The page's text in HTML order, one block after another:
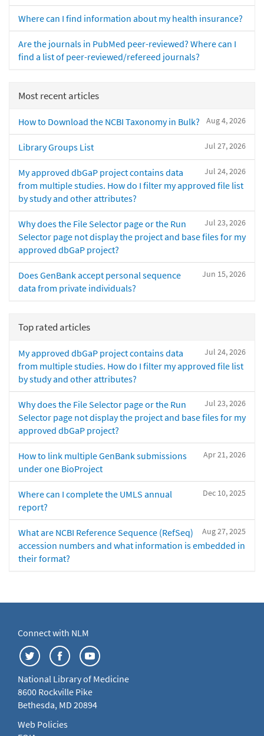
Where can I find information about my health insurance?
Are the journals in PubMed peer-reviewed? Where can I
find a list of peer-reviewed/refereed journals?
Most recent articles
Aug 4, 2026
How to Download the NCBI Taxonomy in Bulk?
Jul 27, 2026
Library Groups List
Jul 24, 2026
My approved dbGaP project contains data
from multiple studies. How do I filter my approved file list
by study and other attributes?
Jul 23, 2026
Why does the File Selector page or the Run
Selector page not display the project and base files for my
approved dbGaP project?
Jun 15, 2026
Does GenBank accept personal sequence
data from private individuals?
Top rated articles
Jul 24, 2026
My approved dbGaP project contains data
from multiple studies. How do I filter my approved file list
by study and other attributes?
Jul 23, 2026
Why does the File Selector page or the Run
Selector page not display the project and base files for my
approved dbGaP project?
Apr 21, 2026
How to link multiple GenBank submissions
under one BioProject
Dec 10, 2025
Where can I complete the UMLS annual
report?
Aug 27, 2025
What are NCBI Reference Sequence (RefSeq)
accession numbers and what information is embedded in
their format?
Connect with NLM
National Library of Medicine
8600 Rockville Pike
Bethesda, MD 20894
Web Policies